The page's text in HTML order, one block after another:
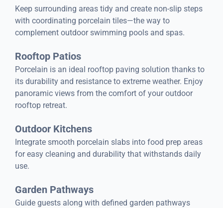
Keep surrounding areas tidy and create non-slip steps
with coordinating porcelain tiles—the way to
complement outdoor swimming pools and spas.
Rooftop Patios
Porcelain is an ideal rooftop paving solution thanks to
its durability and resistance to extreme weather. Enjoy
panoramic views from the comfort of your outdoor
rooftop retreat.
Outdoor Kitchens
Integrate smooth porcelain slabs into food prep areas
for easy cleaning and durability that withstands daily
use.
Garden Pathways
Guide guests along with defined garden pathways